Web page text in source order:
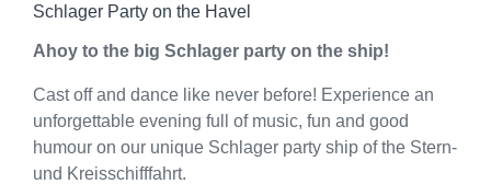
Schlager Party on the Havel
Ahoy to the big Schlager party on the ship!
Cast off and dance like never before! Experience an
unforgettable evening full of music, fun and good
humour on our unique Schlager party ship of the Stern-
und Kreisschifffahrt.